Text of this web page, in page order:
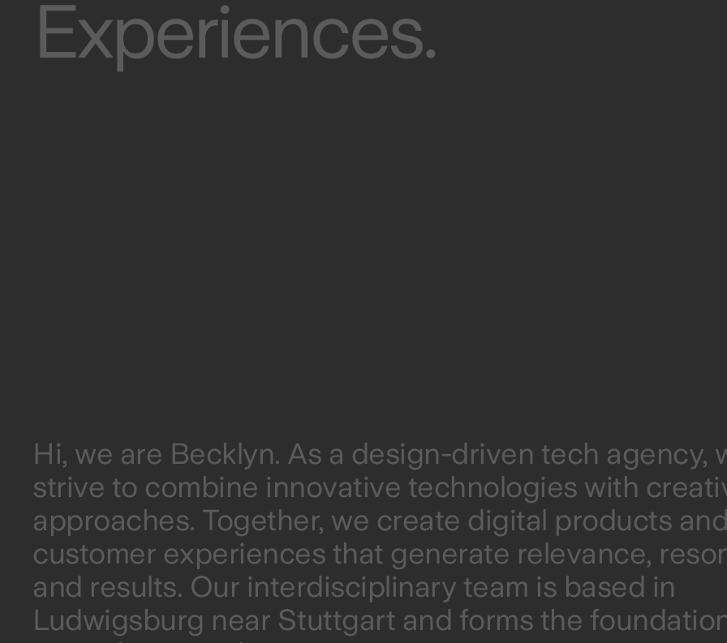
Apps.
Hi, we are Becklyn. As a design-driven tech agency,
strive to combine innovative technologies with
approaches. Together, we create digital products
customer experiences that generate relevance,
and results. Our interdisciplinary team is based in
Ludwigsburg near Stuttgart and forms the